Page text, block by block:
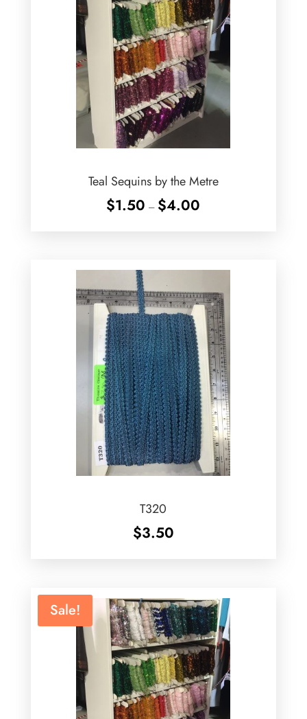
Teal Sequins by the Metre
$1.50 – $4.00
T320
$3.50
Sale!